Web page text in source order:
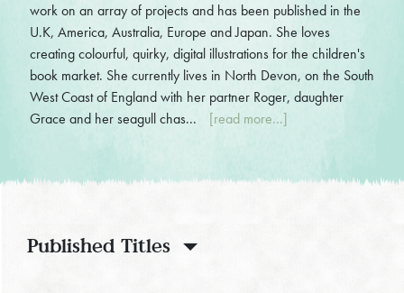
work on an array of projects and has been published in the
U.K, America, Australia, Europe and Japan. She loves
creating colourful, quirky, digital illustrations for the children's
book market. She currently lives in North Devon, on the South
West Coast of England with her partner Roger, daughter
Grace and her seagull chas...
[read more...]
Published Titles